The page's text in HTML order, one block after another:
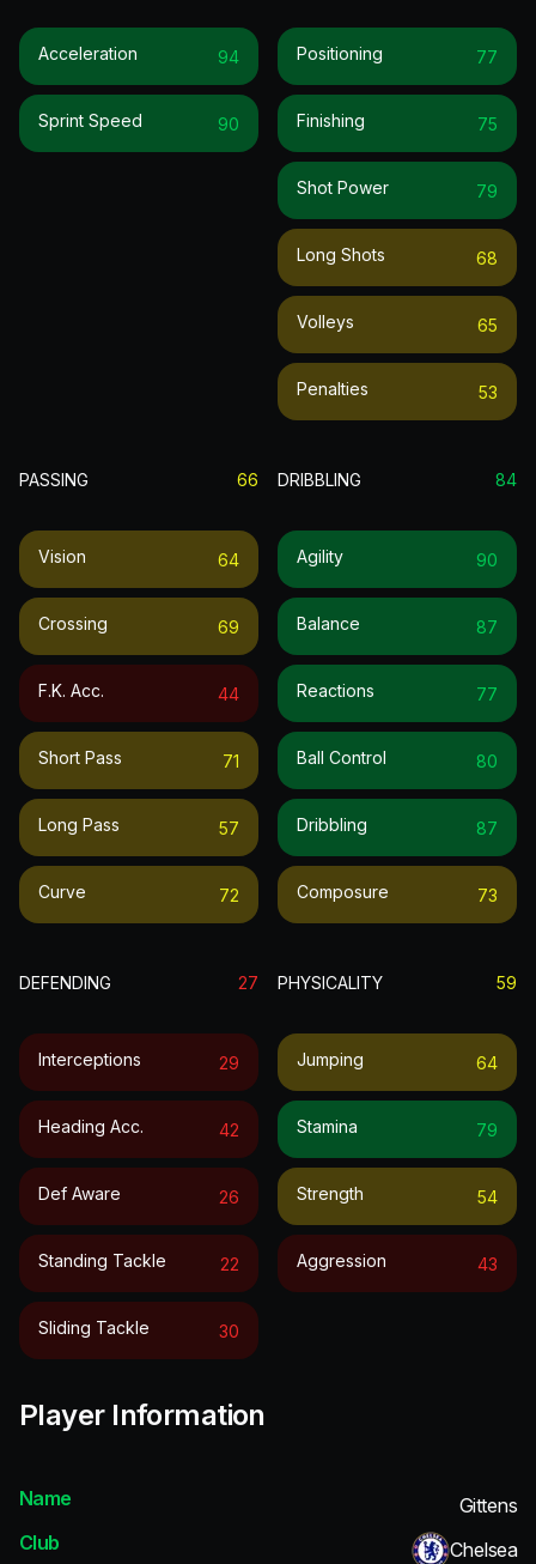
Acceleration 94
Sprint Speed 90
Positioning 77
Finishing 75
Shot Power 79
Long Shots 68
Volleys 65
Penalties 53
PASSING 66
Vision 64
Crossing 69
F.k. Acc. 44
Short Pass 71
Long Pass 57
Curve 72
DRIBBLING 84
Agility 90
Balance 87
Reactions 77
Ball Control 80
Dribbling 87
Composure 73
DEFENDING 27
Interceptions 29
Heading Acc. 42
Def Aware 26
Standing Tackle 22
Sliding Tackle 30
PHYSICALITY 59
Jumping 64
Stamina 79
Strength 54
Aggression 43
Player Information
Name
Gittens
Club
Chelsea